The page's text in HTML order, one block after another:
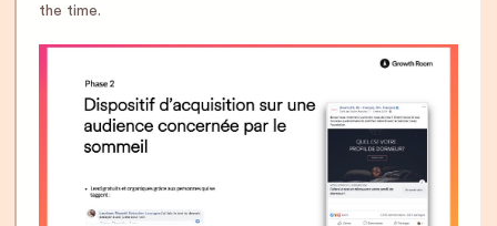
the time.